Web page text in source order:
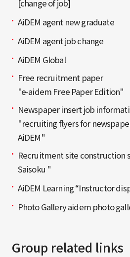
[change of job]
AiDEM agent new graduate
AiDEM agent job change
AiDEM Global
Free recruitment paper
"e-aidem Free Paper Edition"
Newspaper insert job
"recruiting flyers for
AiDEM"
Recruitment site construction
Saisoku "
AiDEM Learning “Instructor
Photo Gallery aidem photo
Group related links